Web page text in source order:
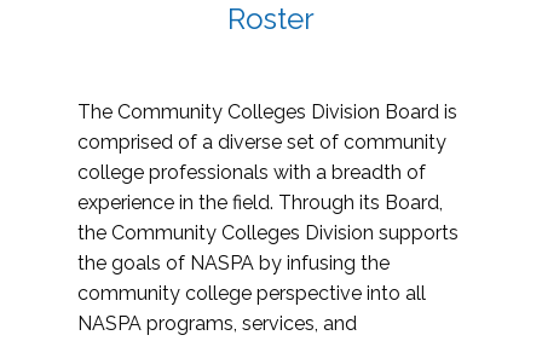
Roster
The Community Colleges Division Board is
comprised of a diverse set of community
college professionals with a breadth of
experience in the field. Through its Board,
the Community Colleges Division supports
the goals of NASPA by infusing the
community college perspective into all
NASPA programs, services, and